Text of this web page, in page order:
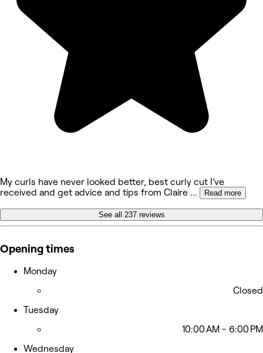
My curls have never looked better, best curly cut I’ve
received and get advice and tips from Claire ... Read more
See all 237 reviews
Opening times
Monday
Closed
Tuesday
10:00 AM - 6:00 PM
Wednesday